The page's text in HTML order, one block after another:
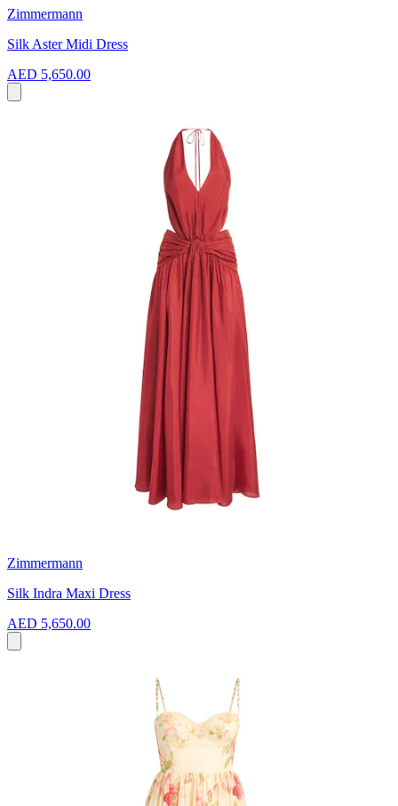
Zimmermann
Silk Aster Midi Dress
AED 5,650.00
Zimmermann
Silk Indra Maxi Dress
AED 5,650.00